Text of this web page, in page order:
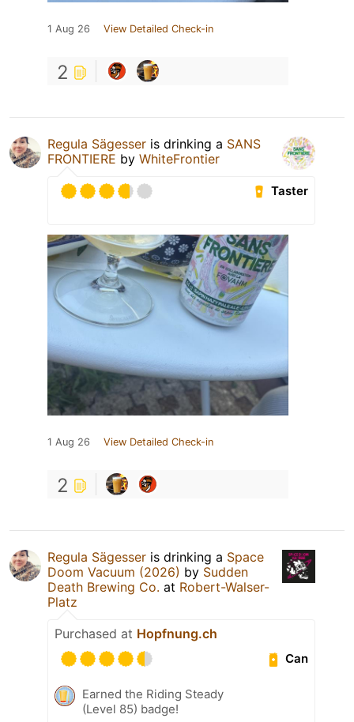
1 Aug 26 View Detailed Check-in
2
Regula Sägesser is drinking a SANS
FRONTIERE by WhiteFrontier
Taster
1 Aug 26 View Detailed Check-in
2
Regula Sägesser is drinking a Space
Doom Vacuum (2026) by Sudden
Death Brewing Co. at Robert-Walser-
Platz
Purchased at Hopfnung.ch
Can
Earned the Riding Steady
(Level 85) badge!